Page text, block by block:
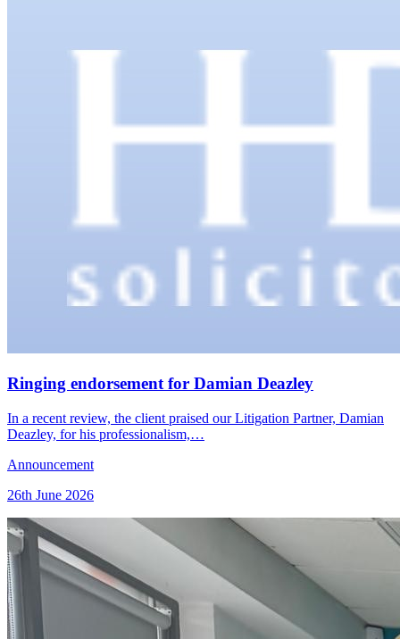
Ringing endorsement for Damian Deazley
In a recent review, the client praised our Litigation Partner, Damian
Deazley, for his professionalism,…
Announcement
26th June 2026